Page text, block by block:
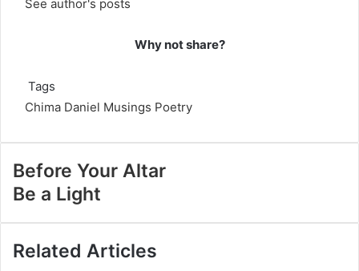
See author's posts
Why not share?
Tags
Chima Daniel Musings Poetry
Before Your Altar
Be a Light
Related Articles